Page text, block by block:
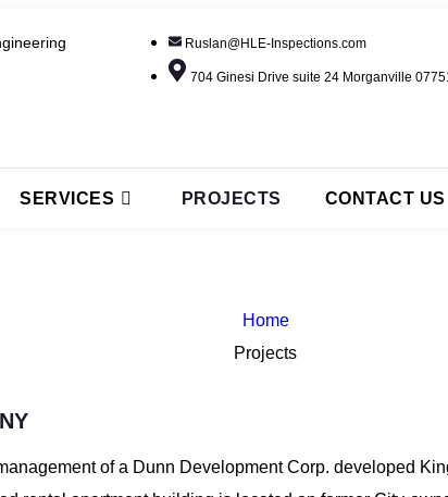
Ruslan@HLE-Inspections.com
704 Ginesi Drive suite 24 Morganville
SERVICES PROJECTS CONTACT US
Home
Projects
of a Dunn Development Corp. developed